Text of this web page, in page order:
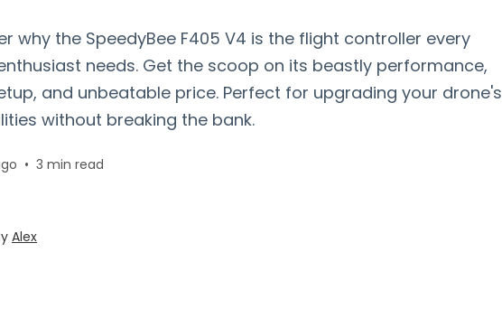
why the SpeedyBee F405 V4 is the flight controller every
needs. Get the scoop on its beastly performance,
and unbeatable price. Perfect for upgrading your drone's
without breaking the bank.
• 3 min read
Alex